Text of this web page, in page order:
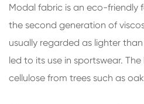
Modal fabric is an eco-friendly
the second generation of
usually regarded as lighter
led to its use in sportswear.
cellulose from trees such as